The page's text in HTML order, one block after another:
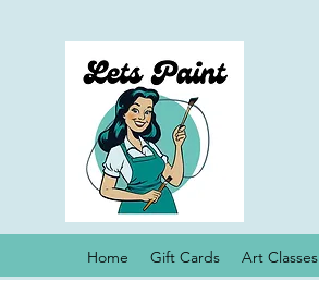
Home Gift Cards Art Classes